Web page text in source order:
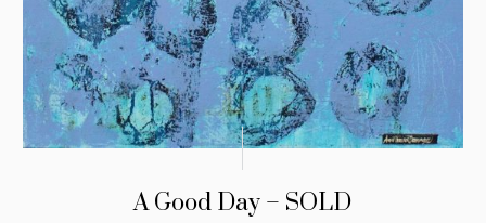
A Good Day – SOLD